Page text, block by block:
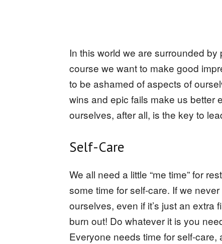
In this world we are surrounded
course we want to make good
to be ashamed of aspects of
wins and epic fails make us better
ourselves, after all, is the key to
Self-Care
We all need a little “me time” for
some time for self-care. If we
ourselves, even if it’s just an extra
burn out! Do whatever it is you
Everyone needs time for self-care,